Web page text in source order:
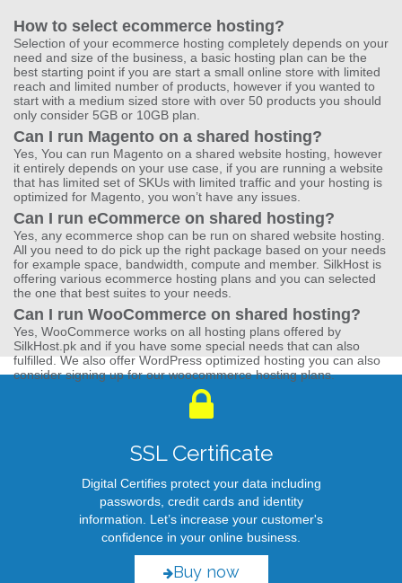
How to select ecommerce hosting?
Selection of your ecommerce hosting completely depends on your
need and size of the business, a basic hosting plan can be the
best starting point if you are start a small online store with limited
reach and limited number of products, however if you wanted to
start with a medium sized store with over 50 products you should
only consider 5GB or 10GB plan.
Can I run Magento on a shared hosting?
Yes, You can run Magento on a shared website hosting, however
it entirely depends on your use case, if you are running a website
that has limited set of SKUs with limited traffic and your hosting is
optimized for Magento, you won’t have any issues.
Can I run eCommerce on shared hosting?
Yes, any ecommerce shop can be run on shared website hosting.
All you need to do pick up the right package based on your needs
for example space, bandwidth, compute and member. SilkHost is
offering various ecommerce hosting plans and you can selected
the one that best suites to your needs.
Can I run WooCommerce on shared hosting?
Yes, WooCommerce works on all hosting plans offered by
SilkHost.pk and if you have some special needs that can also
fulfilled. We also offer WordPress optimized hosting you can also
consider signing up for our woocommerce hosting plans.
SSL Certificate
Digital Certifies protect your data including
passwords, credit cards and identity
information. Let’s increase your customer's
confidence in your online business.
Buy now